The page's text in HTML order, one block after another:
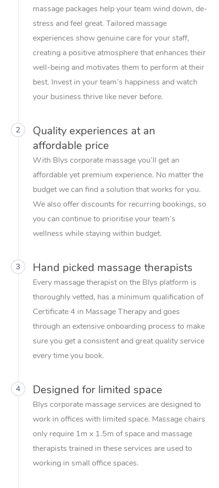
massage packages help your team wind down, de-
stress and feel great. Tailored massage
experiences show genuine care for your staff,
creating a positive atmosphere that enhances their
well-being and motivates them to perform at their
best. Invest in your team’s happiness and watch
your business thrive like never before.
2
Quality experiences at an
affordable price
With Blys corporate massage you’ll get an
affordable yet premium experience. No matter the
budget we can find a solution that works for you.
We also offer discounts for recurring bookings, so
you can continue to prioritise your team’s
wellness while staying within budget.
3 Hand picked massage therapists
Every massage therapist on the Blys platform is
thoroughly vetted, has a minimum qualification of
Certificate 4 in Massage Therapy and goes
through an extensive onboarding process to make
sure you get a consistent and great quality service
every time you book.
4 Designed for limited space
Blys corporate massage services are designed to
work in offices with limited space. Massage chairs
only require 1m x 1.5m of space and massage
therapists trained in these services are used to
working in small office spaces.